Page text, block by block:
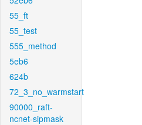
55_ft
55_test
555_method
5eb6
624b
72_3_no_warmstart
90000_raft-
ncnet-sipmask